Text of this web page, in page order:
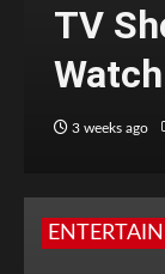
TV
3 weeks ago